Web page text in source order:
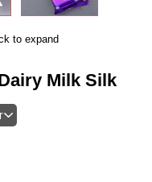
to expand
Milk Silk